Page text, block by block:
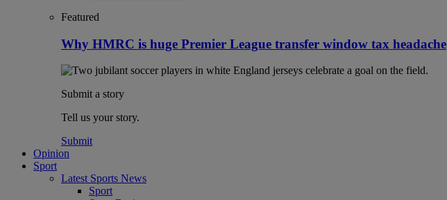
Featured
Why HMRC is huge Premier League transfer window tax headache
Submit a story
Tell us your story.
Submit
Opinion
Sport
Latest Sports News
Sport